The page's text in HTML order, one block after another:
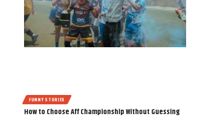
FUNNY STORIES
How to Choose Aff Championship Without Guessing